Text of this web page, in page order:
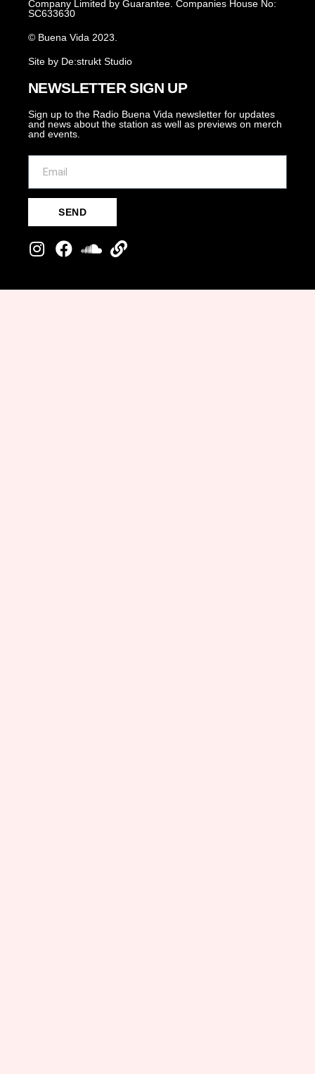
Company Limited by Guarantee. Companies House No:
SC633630
© Buena Vida 2023.
Site by De:strukt Studio
NEWSLETTER SIGN UP
Sign up to the Radio Buena Vida newsletter for updates
and news about the station as well as previews on merch
and events.
SEND